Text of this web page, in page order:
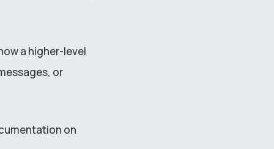
a higher-level
or
on